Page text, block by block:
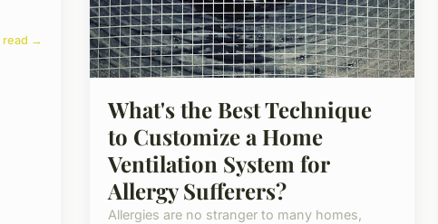
read →
What's the Best Technique
to Customize a Home
Ventilation System for
Allergy Sufferers?
Allergies are no stranger to many homes,